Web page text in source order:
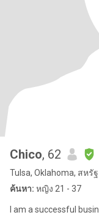
Chico, 62
Tulsa, Oklahoma, สหรั
ค้นหา: หญิง 21 - 37
I am a successful